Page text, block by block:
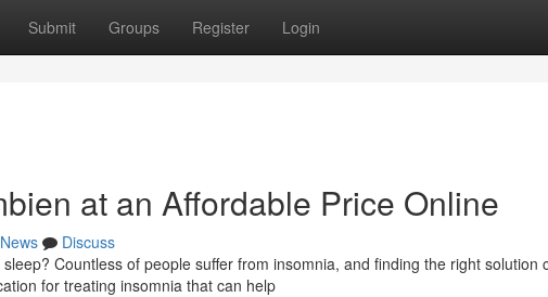
Submit Groups Register Login
at an Affordable Price Online
News
Discuss
Countless of people suffer from insomnia, and finding the right solution
for treating insomnia that can help